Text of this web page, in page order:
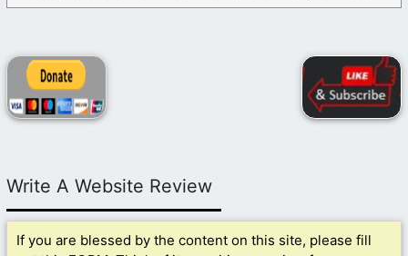
Write A Website Review
If you are blessed by the content on this site, please fill